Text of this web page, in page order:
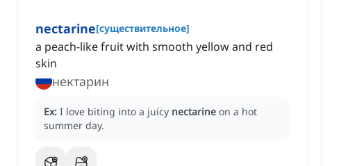
nectarine[существительное]
a peach-like fruit with smooth yellow and red
skin
нектарин
Ex: I love biting into a juicy nectarine on a hot
summer day.